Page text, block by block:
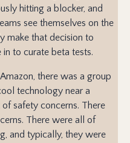
hitting a blocker, and
see themselves on the
make that decision to
to curate beta tests.
there was a group
technology near a
safety concerns. There
There were all of
and typically, they were